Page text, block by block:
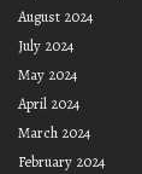
August 2024
July 2024
May 2024
April 2024
March 2024
February 2024